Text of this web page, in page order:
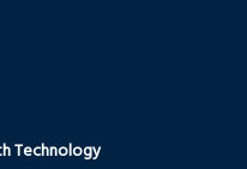
Technology